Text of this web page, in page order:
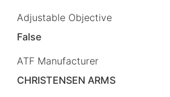
Adjustable Objective
False
ATF Manufacturer
CHRISTENSEN ARMS